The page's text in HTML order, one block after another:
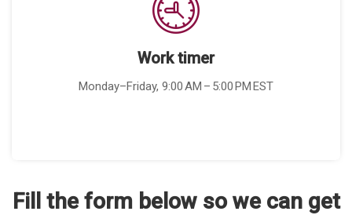
Work timer
Monday–Friday, 9:00 AM – 5:00 PM EST
Fill the form below so we can get